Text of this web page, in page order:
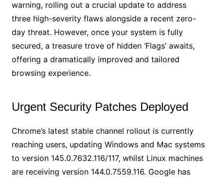
warning, rolling out a crucial update to address
three high-severity flaws alongside a recent zero-
day threat. However, once your system is fully
secured, a treasure trove of hidden ‘Flags’ awaits,
offering a dramatically improved and tailored
browsing experience.
Urgent Security Patches Deployed
Chrome’s latest stable channel rollout is currently
reaching users, updating Windows and Mac systems
to version 145.0.7632.116/117, whilst Linux machines
are receiving version 144.0.7559.116. Google has